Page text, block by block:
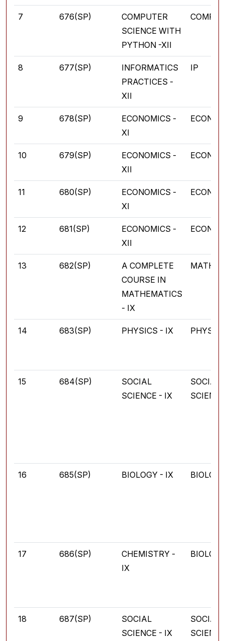
7 676(SP)
COMPUTER
SCIENCE WITH
PYTHON -XII
8 677(SP)
INFORMATICS
PRACTICES -
XII
IP
9 678(SP)
ECONOMICS -
XI
10 679(SP)
ECONOMICS -
XII
11 680(SP)
ECONOMICS -
XI
12 681(SP)
ECONOMICS -
XII
13 682(SP)
A COMPLETE
COURSE IN
MATHEMATICS
- IX
14 683(SP) PHYSICS - IX
15 684(SP)
SOCIAL
SCIENCE - IX
SOCIAL
SCIENCE
16 685(SP) BIOLOGY - IX
17 686(SP)
CHEMISTRY -
IX
18 687(SP)
SOCIAL
SCIENCE - IX
SOCIAL
SCIENCE